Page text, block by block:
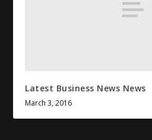
Latest Business News News
March 3, 2016